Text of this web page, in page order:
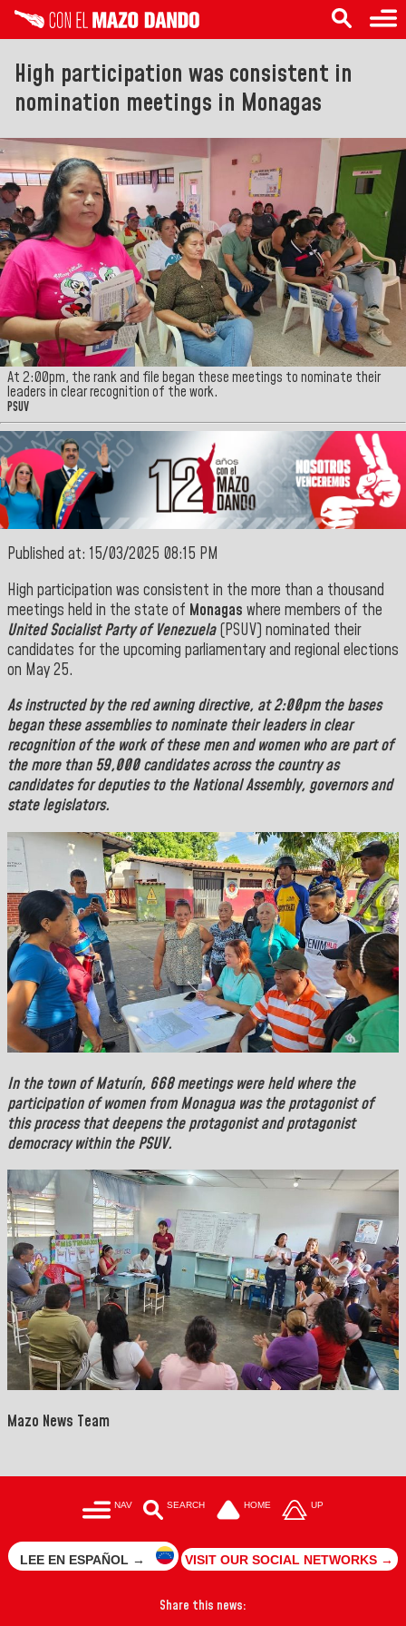
High participation was consistent in
nomination meetings in Monagas
At 2:00pm, the rank and file began these meetings to nominate their
leaders in clear recognition of the work.
PSUV
Published at: 15/03/2025 08:15 PM
High participation was consistent in the more than a thousand
meetings held in the state of Monagas where members of the
United Socialist Party of Venezuela(PSUV) nominated their
candidates for the upcoming parliamentary and regional elections
on May 25.
As instructed by the red awning directive, at 2:00pm the bases
began these assemblies to nominate their leaders in clear
recognition of the work of these men and women who are part of
the more than 59,000 candidates across the country as
candidates for deputies to the National Assembly, governors and
state legislators.
In the town ofMaturín, 668 meetings were held where the
participation of women from Monagua was the protagonist of
this process that deepens the protagonist and protagonist
democracy within the PSUV.
Mazo News Team
NAV SEARCH HOME UP
LEE EN ESPAÑOL → VISIT OUR SOCIAL NETWORKS →
Share this news: